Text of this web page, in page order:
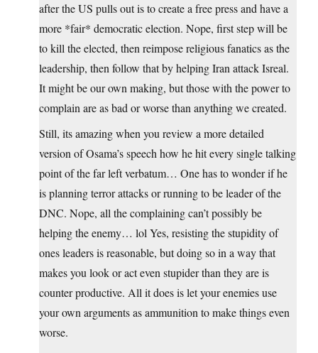
after the US pulls out is to create a free press and have a
more *fair* democratic election. Nope, first step will be
to kill the elected, then reimpose religious fanatics as the
leadership, then follow that by helping Iran attack Isreal.
It might be our own making, but those with the power to
complain are as bad or worse than anything we created.
Still, its amazing when you review a more detailed
version of Osama’s speech how he hit every single talking
point of the far left verbatum… One has to wonder if he
is planning terror attacks or running to be leader of the
DNC. Nope, all the complaining can’t possibly be
helping the enemy… lol Yes, resisting the stupidity of
ones leaders is reasonable, but doing so in a way that
makes you look or act even stupider than they are is
counter productive. All it does is let your enemies use
your own arguments as ammunition to make things even
worse.